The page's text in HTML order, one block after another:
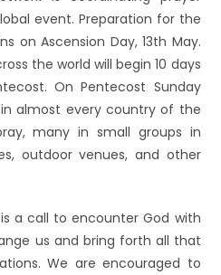
event. Preparation for the
on Ascension Day, 13th May.
the world will begin 10 days
On Pentecost Sunday
in almost every country of the
many in small groups in
outdoor venues, and other
a call to encounter God with
us and bring forth all that
We are encouraged to